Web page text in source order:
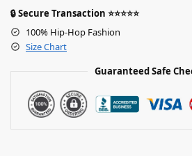
🔒 Secure Transaction ⭐⭐⭐⭐⭐
100% Hip-Hop Fashion
Size Chart
Guaranteed Safe